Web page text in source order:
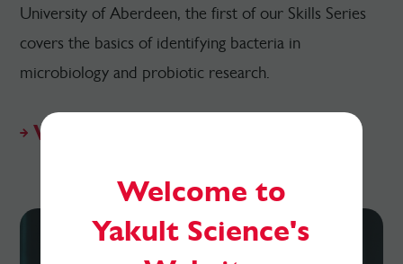
University of Aberdeen, the first of our Skills Series
covers the basics of identifying bacteria in
microbiology and probiotic research.
View resources
Welcome to
Yakult Science's